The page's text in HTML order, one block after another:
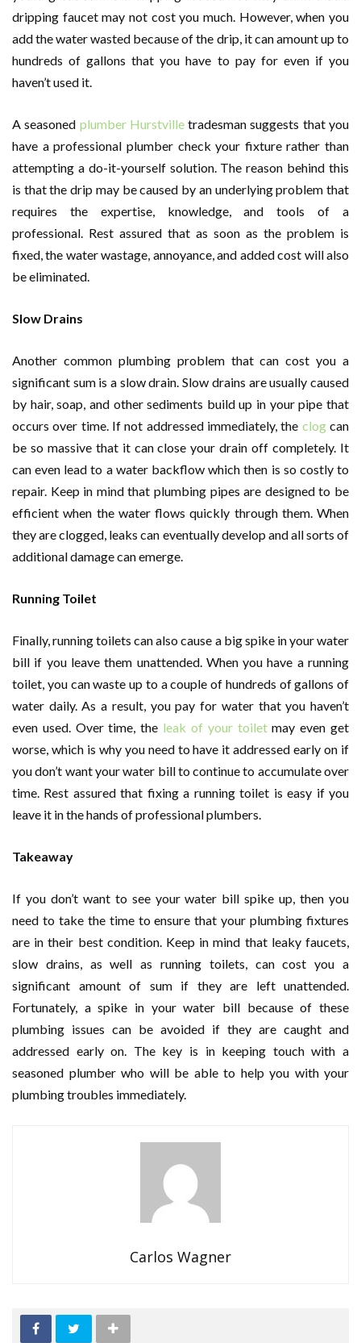
dripping faucet may not cost you much. However, when you
add the water wasted because of the drip, it can amount up to
hundreds of gallons that you have to pay for even if you
haven’t used it.
A seasoned plumber Hurstvilletradesman suggests that you
have a professional plumber check your fixture rather than
attempting a do-it-yourself solution. The reason behind this
is that the drip may be caused by an underlying problem that
requires the expertise, knowledge, and tools of a
professional. Rest assured that as soon as the problem is
fixed, the water wastage, annoyance, and added cost will also
be eliminated.
Slow Drains
Another common plumbing problem that can cost you a
significant sum is a slow drain. Slow drains are usually caused
by hair, soap, and other sediments build up in your pipe that
occurs over time. If not addressed immediately, the clogcan
be so massive that it can close your drain off completely. It
can even lead to a water backflow which then is so costly to
repair. Keep in mind that plumbing pipes are designed to be
efficient when the water flows quickly through them. When
they are clogged, leaks can eventually develop and all sorts of
additional damage can emerge.
Running Toilet
Finally, running toilets can also cause a big spike in your water
bill if you leave them unattended. When you have a running
toilet, you can waste up to a couple of hundreds of gallons of
water daily. As a result, you pay for water that you haven’t
even used. Over time, the leak of your toiletmay even get
worse, which is why you need to have it addressed early on if
you don’t want your water bill to continue to accumulate over
time. Rest assured that fixing a running toilet is easy if you
leave it in the hands of professional plumbers.
Takeaway
If you don’t want to see your water bill spike up, then you
need to take the time to ensure that your plumbing fixtures
are in their best condition. Keep in mind that leaky faucets,
slow drains, as well as running toilets, can cost you a
significant amount of sum if they are left unattended.
Fortunately, a spike in your water bill because of these
plumbing issues can be avoided if they are caught and
addressed early on. The key is in keeping touch with a
seasoned plumber who will be able to help you with your
plumbing troubles immediately.
Carlos Wagner